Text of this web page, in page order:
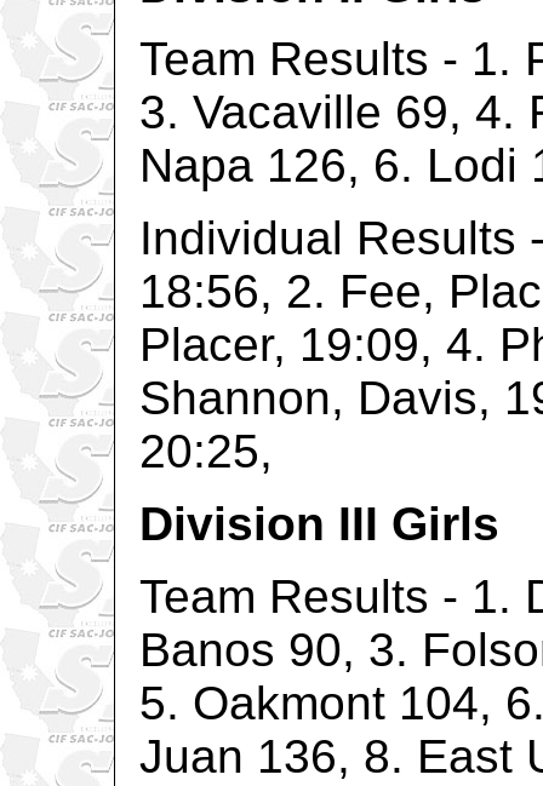
Team Results - 1.
3. Vacaville 69, 4.
Napa 126, 6. Lodi
Individual Results
18:56, 2. Fee,
Placer, 19:09, 4.
Shannon, Davis,
20:25,
Division III Girls
Team Results - 1.
Banos 90, 3.
5. Oakmont 104,
Juan 136, 8. East